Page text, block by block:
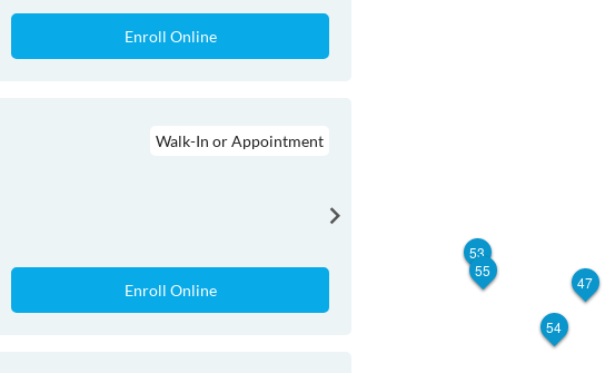
Enroll Online
Walk-In or Appointment
Enroll Online 47
53
54
55